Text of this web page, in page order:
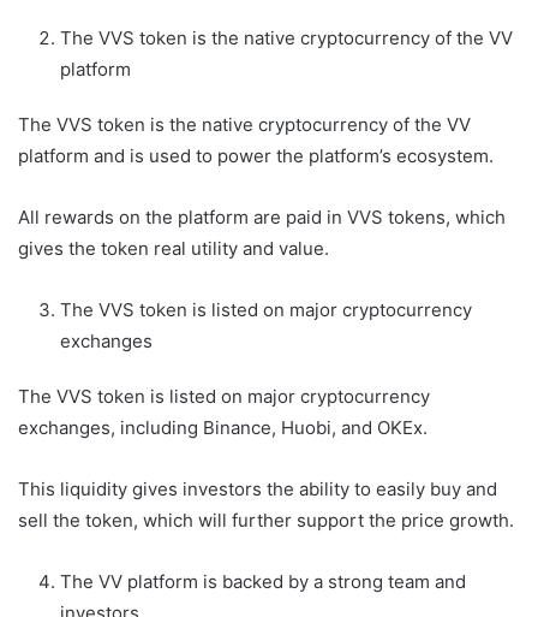
The VVS token is the native cryptocurrency of the VV
platform
The VVS token is the native cryptocurrency of the VV
platform and is used to power the platform’s ecosystem.
All rewards on the platform are paid in VVS tokens, which
gives the token real utility and value.
The VVS token is listed on major cryptocurrency
exchanges
The VVS token is listed on major cryptocurrency
exchanges, including Binance, Huobi, and OKEx.
This liquidity gives investors the ability to easily buy and
sell the token, which will further support the price growth.
The VV platform is backed by a strong team and